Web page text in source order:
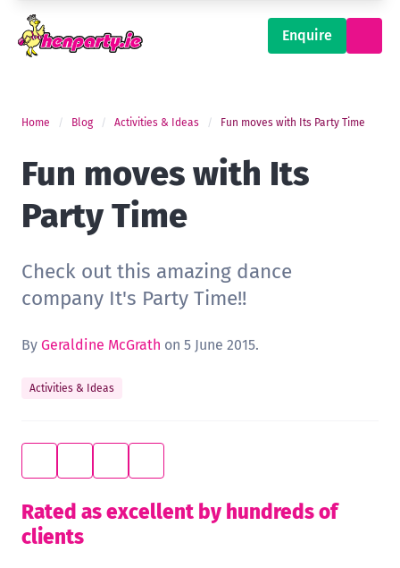
Enquire
Home Blog Activities & Ideas Fun moves with Its Party Time
Fun moves with Its
Party Time
Check out this amazing dance
company It's Party Time!!
By Geraldine McGrath on 5 June 2015.
Activities & Ideas
Rated as excellent by hundreds of
clients